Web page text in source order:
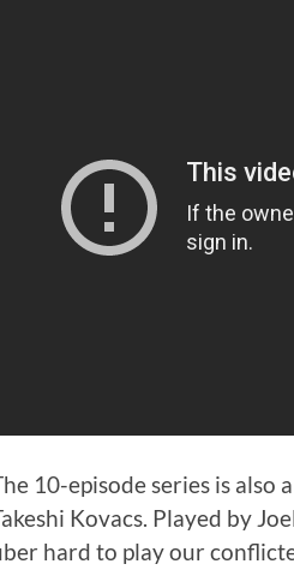
10-episode series is
Kovacs. Played by
hard to play our